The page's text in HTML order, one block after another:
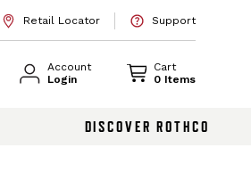
Retail Locator Support
Account
Login
Cart
0 Items
DISCOVER ROTHCO